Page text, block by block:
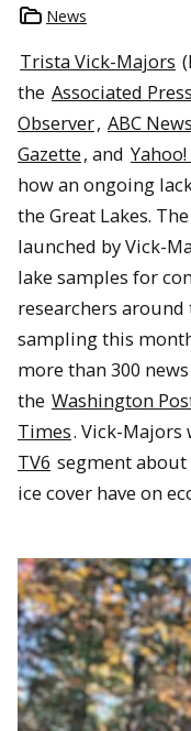
News
Trista Vick-Majors
the Associated Press
Observer, ABC News
Gazette, and
how an ongoing
the Great Lakes.
launched by Vick-
lake samples for
researchers
sampling this
more than 300
the Washington
Times. Vick-Majors
TV6 segment
ice cover have on